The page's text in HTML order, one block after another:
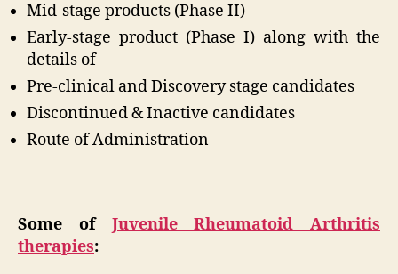
Mid-stage products (Phase II)
Early-stage product (Phase I) along with the
details of
Pre-clinical and Discovery stage candidates
Discontinued & Inactive candidates
Route of Administration
Some of Juvenile Rheumatoid Arthritis
therapies: